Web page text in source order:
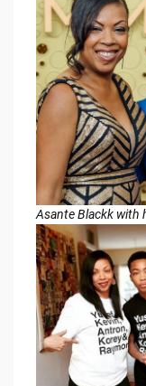
Asante Blackk with